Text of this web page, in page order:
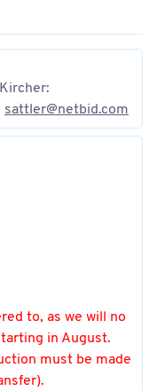
sattler@netbid.com
to, as we will no
in August.
must be made